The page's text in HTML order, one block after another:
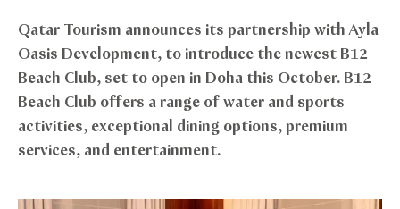
Qatar Tourism announces its partnership with Ayla
Oasis Development, to introduce the newest B12
Beach Club, set to open in Doha this October. B12
Beach Club offers a range of water and sports
activities, exceptional dining options, premium
services, and entertainment.